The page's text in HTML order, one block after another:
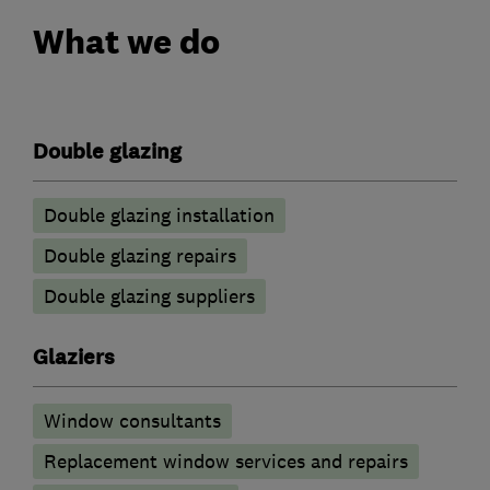
What we do
Double glazing
Double glazing installation
Double glazing repairs
Double glazing suppliers
Glaziers
Window consultants
Replacement window services and repairs